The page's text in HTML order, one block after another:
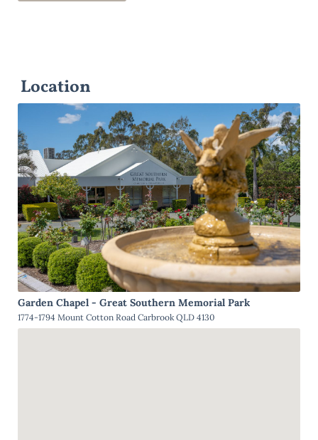
Location
Garden Chapel - Great Southern Memorial Park
1774-1794 Mount Cotton Road Carbrook QLD 4130